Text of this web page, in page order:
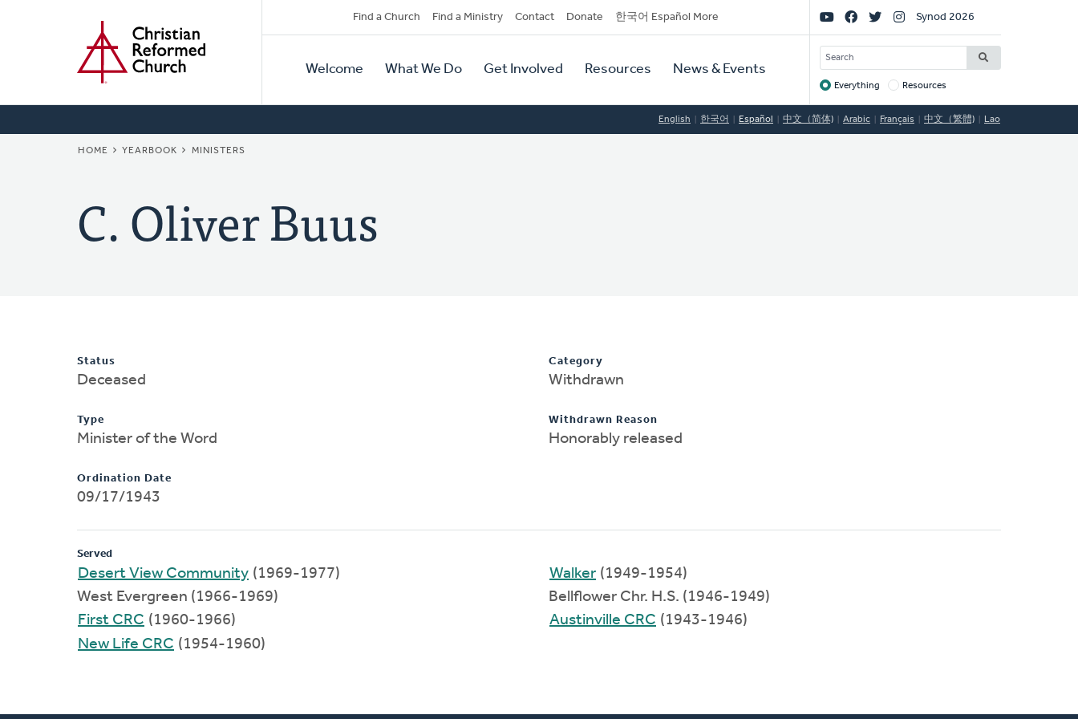
Secondary
Navigation
Find a Church Find a Ministry Contact Donate 한국어 Español More
Primary
Navigation
Welcome What We Do Get Involved Resources News & Events
Social
Links
Synod 2026
SEARCH
Target
Everything Resources
English 한국어 Español 中文（简体) Arabic Français 中文（繁體) Lao
BREADCRUMB
HOME YEARBOOK MINISTERS
C. Oliver Buus
Status
Deceased
Type
Minister of the Word
Ordination Date
09/17/1943
Category
Withdrawn
Withdrawn Reason
Honorably released
Served
Desert View Community (1969-1977)
West Evergreen (1966-1969)
First CRC (1960-1966)
New Life CRC (1954-1960)
Walker (1949-1954)
Bellflower Chr. H.S. (1946-1949)
Austinville CRC (1943-1946)